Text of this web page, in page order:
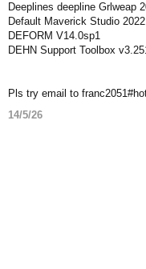
Deeplines deepline Grlweap
Default Maverick Studio
DEFORM V14.0sp1
DEHN Support Toolbox
Pls try email to
14/5/26